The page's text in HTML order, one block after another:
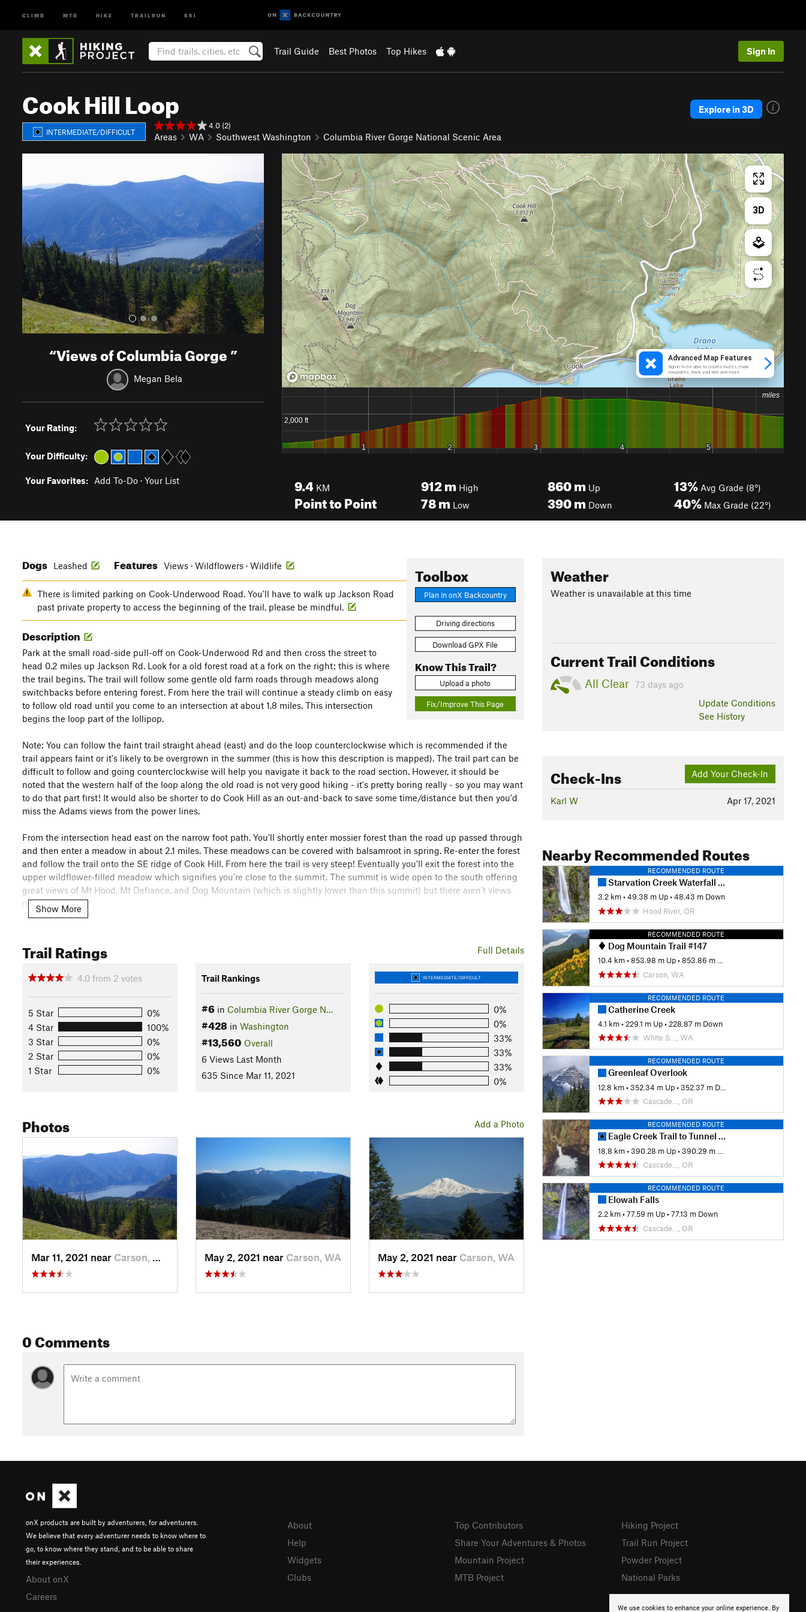
CLIMB MTB HIKE TRAILRUN SKI
Trail Guide Best Photos Top Hikes Sign In
Cook Hill Loop
INTERMEDIATE/DIFFICULT
4.0 (2)
Areas WA Southwest Washington Columbia River Gorge National Scenic Area
Explore in 3D
e
u
s
x
“Views of Columbia Gorge”
Megan Bela
Your Rating:
Your Difficulty:
Your Favorites: Add To-Do · Your List 9.4 KM
Point to Point
912m High
78m Low
860m Up
390m Down
13% Avg Grade (8°)
40% Max Grade (22°)
Toolbox
Plan in onX Backcountry
Driving directions
Download GPX File
Know This Trail?
Upload a photo
Fix/Improve This Page
Dogs Leashed Features Views · Wildflowers · Wildlife
There is limited parking on Cook-Underwood Road. You'll have to walk up Jackson Road
past private property to access the beginning of the trail, please be mindful.
Description
Park at the small road-side pull-off on Cook-Underwood Rd and then cross the street to
head 0.2 miles up Jackson Rd. Look for a old forest road at a fork on the right: this is where
the trail begins. The trail will follow some gentle old farm roads through meadows along
switchbacks before entering forest. From here the trail will continue a steady climb on easy
to follow old road until you come to an intersection at about 1.8 miles. This intersection
begins the loop part of the lollipop.
Note: You can follow the faint trail straight ahead (east) and do the loop counterclockwise which is recommended if the
trail appears faint or it's likely to be overgrown in the summer (this is how this description is mapped). The trail part can be
difficult to follow and going counterclockwise will help you navigate it back to the road section. However, it should be
noted that the western half of the loop along the old road is not very good hiking - it's pretty boring really - so you may want
to do that part first! It would also be shorter to do Cook Hill as an out-and-back to save some time/distance but then you'd
miss the Adams views from the power lines.
From the intersection head east on the narrow foot path. You'll shortly enter mossier forest than the road up passed through
and then enter a meadow in about 2.1 miles. These meadows can be covered with balsamroot in spring. Re-enter the forest
and follow the trail onto the SE ridge of Cook Hill. From here the trail is very steep! Eventually you'll exit the forest into the
upper wildflower-filled meadow which signifies you're close to the summit. The summit is wide open to the south offering
great views of Mt Hood, Mt Defiance, and Dog Mountain (which is slightly lower than this summit) but there aren't views
north.
Can Trailcan be found. Look for another old road to the south that heads back into the forest. Follow this road all the way
back to the intersection where the trail "ends" and then continue the remaining 1.8 miles to Jackson Road.
In total this hike is about 8.15 miles round trip counting the road, and nearly 3,000 of gain to a 3,015 foot high summit.
Shared By: Megan Bela with improvements by Karl W
Show More
Full Details
Trail Ratings
4.0 from 2 votes
5 Star
0%
4 Star
100%
3 Star
0%
2 Star
0%
1 Star
0%
Trail Rankings
#6in Columbia River Gorge N…
#428in Washington
#13,560 Overall
6 Views Last Month
635 Since Mar 11, 2021
INTERMEDIATE/DIFFICULT
0%
0%
33%
33%
33%
0%
Add a Photo
Photos
Mar 11, 2021 near Carson, WA May 2, 2021 near Carson, WA May 2, 2021 near Carson, WA
0 Comments
Weather
Weather is unavailable at this time
Current Trail Conditions
All Clear 73 days ago
Update Conditions
See History
Add Your Check-In
Check-Ins
Apr 17, 2021
Karl W
Nearby Recommended Routes
RECOMMENDED ROUTE
Starvation Creek Waterfall Quadfecta
3.2 km •49.38 m Up •48.43 m Down
Hood River, OR
RECOMMENDED ROUTE
Dog Mountain Trail #147
10.4 km •853.98 m Up •853.86 m Down
Carson, WA
RECOMMENDED ROUTE
Catherine Creek
4.1 km • 229.1 m Up • 228.87 m Down
White S…, WA
RECOMMENDED ROUTE
Greenleaf Overlook
12.8 km •352.34 m Up •352.37 m Down
Cascade…, OR
RECOMMENDED ROUTE
Eagle Creek Trail to Tunnel Falls
18.8 km •390.28 m Up •390.29 m Down
Cascade…, OR
RECOMMENDED ROUTE
Elowah Falls
2.2 km •77.59 m Up •77.13 m Down
Cascade…, OR
We use cookies to enhance your online experience. By
onX products are built by adventurers, for adventurers.
We believe that every adventurer needs to know where to
go, to know where they stand, and to be able to share
their experiences.
About onX
Careers
About
Help
Widgets
Clubs
Top Contributors
Share Your Adventures & Photos
Mountain Project
MTB Project
Hiking Project
Trail Run Project
Powder Project
National Parks